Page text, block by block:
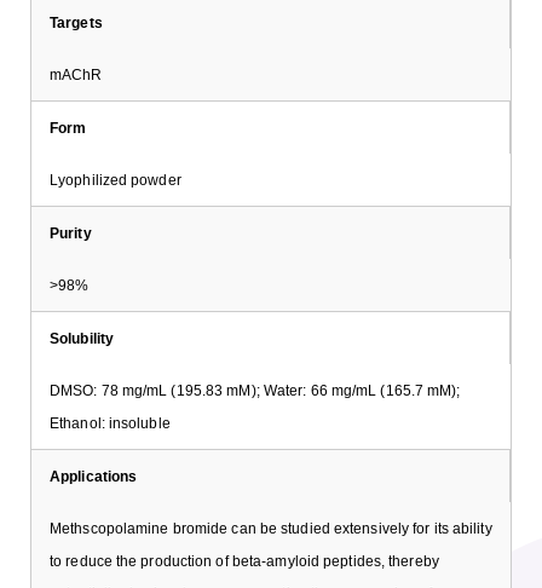
Targets
mAChR
Form
Lyophilized powder
Purity
>98%
Solubility
DMSO: 78 mg/mL (195.83 mM); Water: 66 mg/mL (165.7 mM);
Ethanol: insoluble
Applications
Methscopolamine bromide can be studied extensively for its ability
to reduce the production of beta-amyloid peptides, thereby